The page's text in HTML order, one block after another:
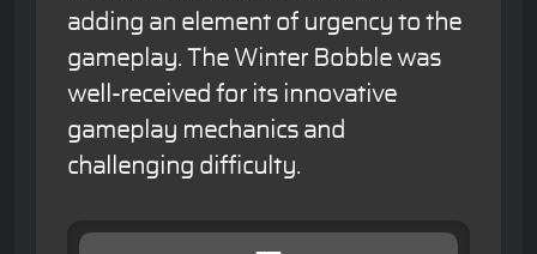
adding an element of urgency to the
gameplay. The Winter Bobble was
well-received for its innovative
gameplay mechanics and
challenging difficulty.